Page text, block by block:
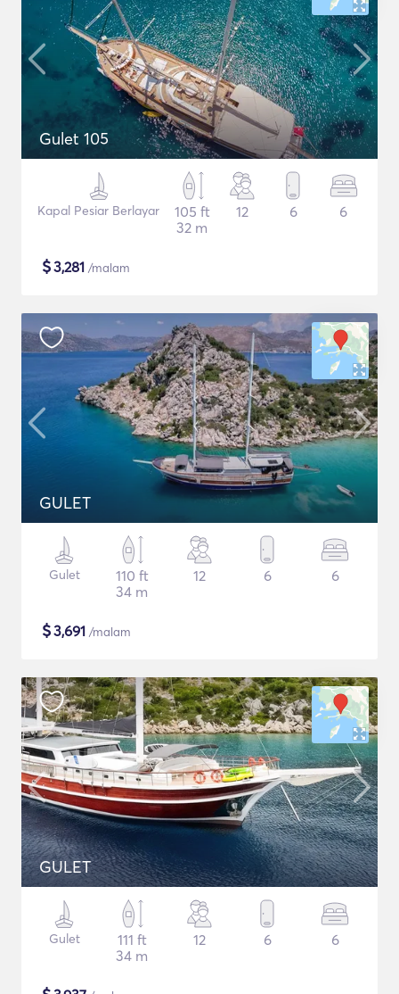
Gulet 105
Kapal Pesiar Berlayar
105 ft
32 m
12 6 6
$3,281 /malam
GULET
Gulet
110 ft
34 m
12 6 6
$3,691 /malam
GULET
Gulet
111 ft
34 m
12 6 6